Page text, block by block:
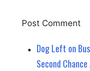
Dog Left on
Second